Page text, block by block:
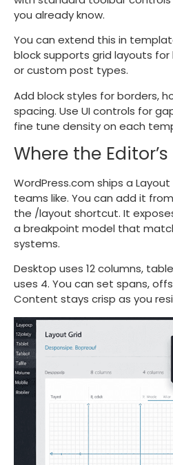
you already know.
You can extend this in
block supports grid layouts
or custom post types.
Add block styles for borders,
spacing. Use UI controls for
fine tune density on each
Where the
WordPress.com ships a
teams like. You can add it
the /layout shortcut. It
a breakpoint model that
systems.
Desktop uses 12 columns,
uses 4. You can set spans,
Content stays crisp as you